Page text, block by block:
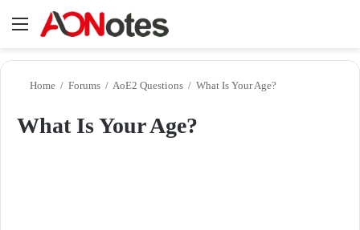
Menu
Home / Forums / AoE2 Questions / What Is Your Age?
What Is Your Age?